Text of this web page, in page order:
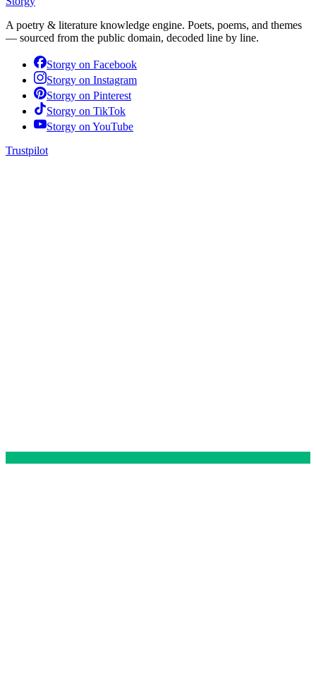
A poetry & literature knowledge engine. Poets, poems, and themes
— sourced from the public domain, decoded line by line.
Storgy on Facebook
Storgy on Instagram
Storgy on Pinterest
Storgy on TikTok
Storgy on YouTube
Trustpilot